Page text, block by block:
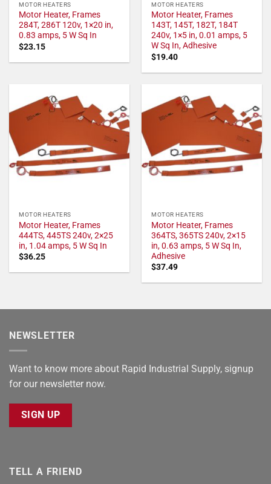
MOTOR HEATERS
Motor Heater, Frames
284T, 286T 120v, 1×20 in,
0.83 amps, 5 W Sq In
$23.15
MOTOR HEATERS
Motor Heater, Frames
143T, 145T, 182T, 184T
240v, 1×5 in, 0.01 amps, 5
W Sq In, Adhesive
$19.40
MOTOR HEATERS
Motor Heater, Frames
444TS, 445TS 240v, 2×25
in, 1.04 amps, 5 W Sq In
$36.25
MOTOR HEATERS
Motor Heater, Frames
364TS, 365TS 240v, 2×15
in, 0.63 amps, 5 W Sq In,
Adhesive
$37.49
NEWSLETTER
Want to know more about Rapid Industrial Supply, signup
for our newsletter now.
SIGN UP
TELL A FRIEND